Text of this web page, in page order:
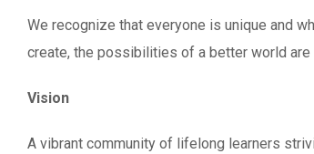
We recognize that everyone is unique and
create, the possibilities of a better world are
Vision
A vibrant community of lifelong learners